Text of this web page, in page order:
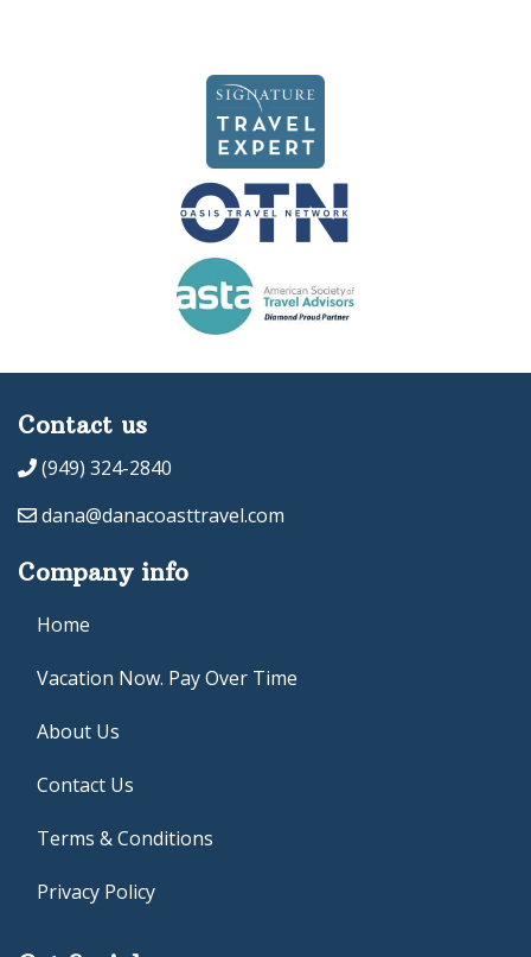
Contact us
(949) 324-2840
dana@danacoasttravel.com
Company info
Home
Vacation Now. Pay Over Time
About Us
Contact Us
Terms & Conditions
Privacy Policy